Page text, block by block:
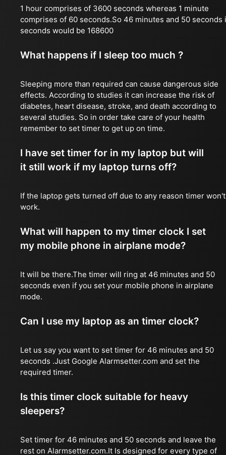
1 hour comprises of 3600 seconds whereas 1 minute
comprises of 60 seconds.So 46 minutes and 50 seconds
seconds would be 168600
What happens if I sleep too much ?
Sleeping more than required can cause dangerous side
effects. According to studies it can increase the risk of
diabetes, heart disease, stroke, and death according to
several studies. So in order take care of your health
remember to set timer to get up on time.
I have set timer for in my laptop but will
it still work if my laptop turns off?
If the laptop gets turned off due to any reason timer won't
work.
What will happen to my timer clock I set
my mobile phone in airplane mode?
It will be there.The timer will ring at 46 minutes and 50
seconds even if you set your mobile phone in airplane
mode.
Can I use my laptop as an timer clock?
Let us say you want to set timer for 46 minutes and 50
seconds .Just Google Alarmsetter.com and set the
required timer.
Is this timer clock suitable for heavy
sleepers?
Set timer for 46 minutes and 50 seconds and leave the
rest on Alarmsetter.com.It Is designed for every type of